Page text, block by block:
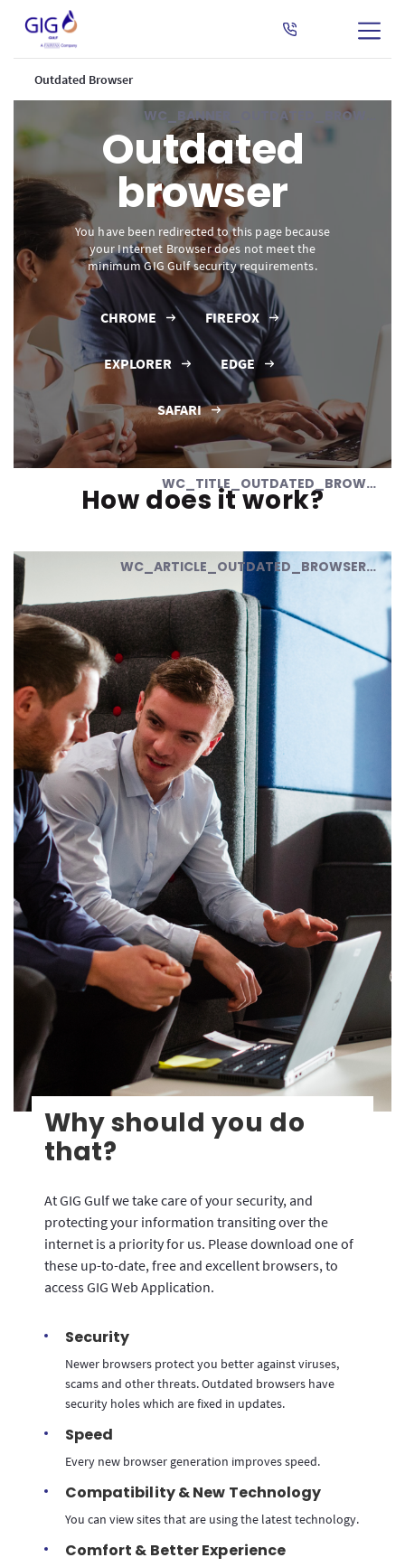
Outdated Browser
Outdated
browser
You have been redirected to this page because
your Internet Browser does not meet the
minimum GIG Gulf security requirements.
CHROME FIREFOX
EXPLORER EDGE
SAFARI
WC_TITLE_OUTDATED_BROWSER
How does it work?
WC_ARTICLE_OUTDATED_BROWSER_01
Why should you do
that?
At GIG Gulf we take care of your security, and
protecting your information transiting over the
internet is a priority for us. Please download one of
these up-to-date, free and excellent browsers, to
access GIG Web Application.
Security
Newer browsers protect you better against viruses,
scams and other threats. Outdated browsers have
security holes which are fixed in updates.
Speed
Every new browser generation improves speed.
Compatibility & New Technology
You can view sites that are using the latest technology.
Comfort & Better Experience